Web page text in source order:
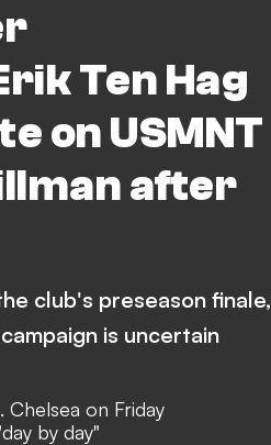
Ten Hag
on USMNT
after
club's preseason finale,
is uncertain
on Friday
by day"